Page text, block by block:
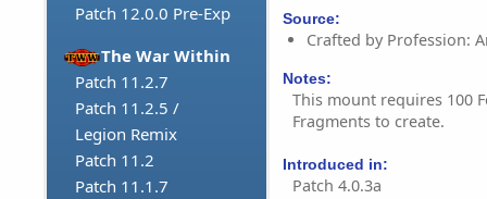
Patch 12.0.0 Pre-Exp
The War Within
Patch 11.2.7
Patch 11.2.5 /
Legion Remix
Patch 11.2
Patch 11.1.7
Source:
Crafted by Profession:
Notes:
This mount requires 100
Fragments to create.
Introduced in:
Patch 4.0.3a